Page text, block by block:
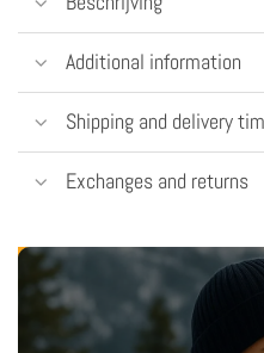
Additional information
Shipping and delivery
Exchanges and returns